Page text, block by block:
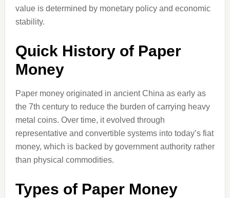
value is determined by monetary policy and economic
stability.
Quick History of Paper
Money
Paper money originated in ancient China as early as
the 7th century to reduce the burden of carrying heavy
metal coins. Over time, it evolved through
representative and convertible systems into today’s fiat
money, which is backed by government authority rather
than physical commodities.
Types of Paper Money